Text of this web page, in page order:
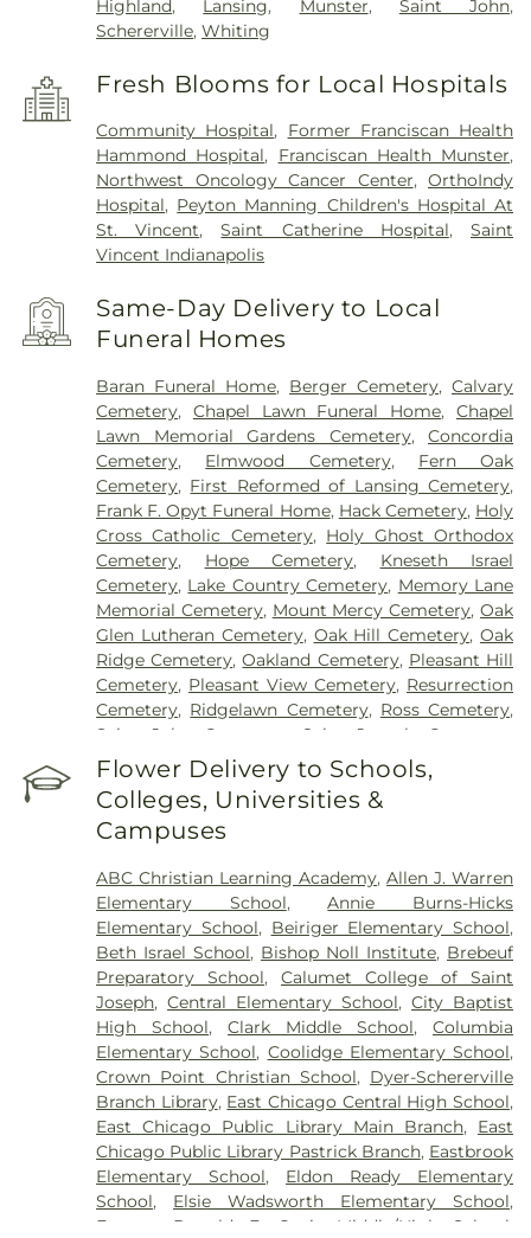
Highland, Lansing, Munster, Saint John,
Schererville,Whiting
Fresh Blooms for Local Hospitals
Community Hospital, Former Franciscan Health
Hammond Hospital, Franciscan Health Munster,
Northwest Oncology Cancer Center,OrthoIndy
Hospital, Peyton Manning Children's Hospital At
St. Vincent,Saint Catherine Hospital,Saint
Vincent Indianapolis
Same-Day Delivery to Local
Funeral Homes
Baran Funeral Home, Berger Cemetery, Calvary
Cemetery, Chapel Lawn Funeral Home,Chapel
Lawn Memorial Gardens Cemetery,Concordia
Cemetery, Elmwood Cemetery, Fern Oak
Cemetery, First Reformed of Lansing Cemetery,
Frank F. Opyt Funeral Home, Hack Cemetery, Holy
Cross Catholic Cemetery, Holy Ghost Orthodox
Cemetery, Hope Cemetery, Kneseth Israel
Cemetery, Lake Country Cemetery, Memory Lane
Memorial Cemetery, Mount Mercy Cemetery,Oak
Glen Lutheran Cemetery, Oak Hill Cemetery,Oak
Ridge Cemetery,Oakland Cemetery, Pleasant Hill
Cemetery, Pleasant View Cemetery, Resurrection
Cemetery, Ridgelawn Cemetery, Ross Cemetery,
Saint John Cemetery
Saint Joseph Cemetery
Saint Mary's Cemetery
, Saint Mary’s Cemetery
Salem Cemetery , Sheets Cemetery ,St. John - St.
Joseph Catholic Cemetery ,St. Michael Cemetery
St. Michael's Cemetery
Flower Delivery to Schools,
Colleges, Universities &
Campuses
ABC Christian Learning Academy,Allen J. Warren
Elementary School,Annie Burns-Hicks
Elementary School, Beiriger Elementary School,
Beth Israel School, Bishop Noll Institute, Brebeuf
Preparatory School,Calumet College of Saint
Joseph,Central Elementary School,City Baptist
High School,Clark Middle School, Columbia
Elementary School, Coolidge Elementary School,
Crown Point Christian School, Dyer-Schererville
Branch Library, East Chicago Central High School,
East Chicago Public Library Main Branch, East
Chicago Public Library Pastrick Branch, Eastbrook
Elementary School, Eldon Ready Elementary
School, Elsie Wadsworth Elementary School,
Former Donald E. Gavit Middle/High School